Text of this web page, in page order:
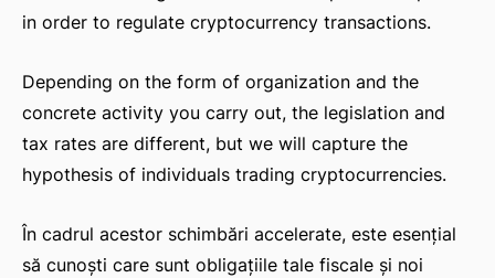
in order to regulate cryptocurrency transactions.
Depending on the form of organization and the
concrete activity you carry out, the legislation and
tax rates are different, but we will capture the
hypothesis of individuals trading cryptocurrencies.
În cadrul acestor schimbări accelerate, este esențial
să cunoști care sunt obligațiile tale fiscale și noi